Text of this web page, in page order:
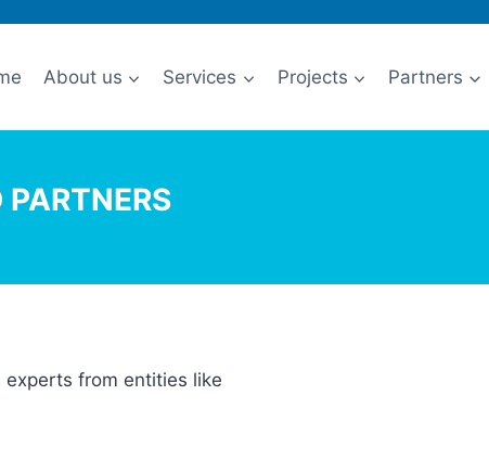
About us Services Projects Partners
from entities like